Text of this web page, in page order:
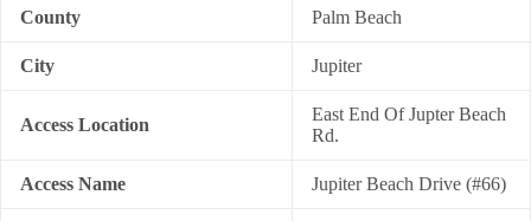
n
County Palm Beach
City Jupiter
Access Location
East End Of Jupter Beach
Rd.
Access Name Jupiter Beach Drive (#66)